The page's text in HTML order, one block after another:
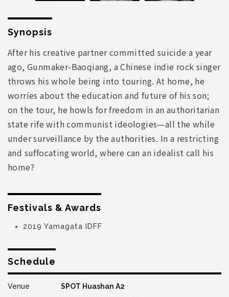
Synopsis
After his creative partner committed suicide a year
ago, Gunmaker-Baoqiang, a Chinese indie rock singer
throws his whole being into touring. At home, he
worries about the education and future of his son;
on the tour, he howls for freedom in an authoritarian
state rife with communist ideologies—all the while
under surveillance by the authorities. In a restricting
and suffocating world, where can an idealist call his
home?
Festivals & Awards
2019 Yamagata IDFF
Schedule
SPOT Huashan A2